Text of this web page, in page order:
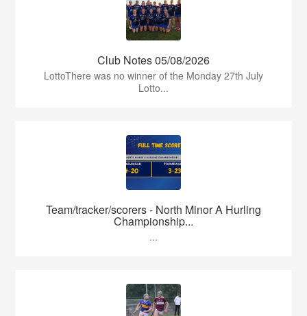
Club Notes 05/08/2026
LottoThere was no winner of the Monday 27th July
Lotto...
Team/tracker/scorers - North Minor A Hurling
Championship...
...